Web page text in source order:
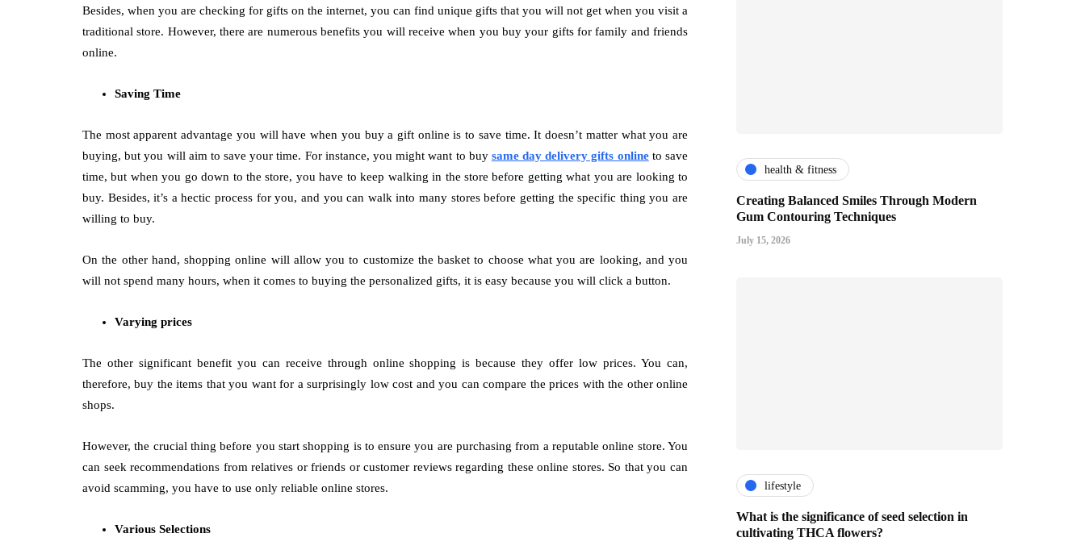
Besides, when you are checking for gifts on the internet, you can find unique gifts that you will not get when you visit a
traditional store. However, there are numerous benefits you will receive when you buy your gifts for family and friends
online.
Saving Time
The most apparent advantage you will have when you buy a gift online is to save time. It doesn’t matter what you are
buying, but you will aim to save your time. For instance, you might want to buy same day delivery gifts onlineto save
time, but when you go down to the store, you have to keep walking in the store before getting what you are looking to
buy. Besides, it’s a hectic process for you, and you can walk into many stores before getting the specific thing you are
willing to buy.
On the other hand, shopping online will allow you to customize the basket to choose what you are looking, and you
will not spend many hours, when it comes to buying the personalized gifts, it is easy because you will click a button.
Varying prices
The other significant benefit you can receive through online shopping is because they offer low prices. You can,
therefore, buy the items that you want for a surprisingly low cost and you can compare the prices with the other online
shops.
However, the crucial thing before you start shopping is to ensure you are purchasing from a reputable online store. You
can seek recommendations from relatives or friends or customer reviews regarding these online stores. So that you can
avoid scamming, you have to use only reliable online stores.
Various Selections
health & fitness
Creating Balanced Smiles Through Modern
Gum Contouring Techniques
July 15, 2026
lifestyle
What is the significance of seed selection in
cultivating THCA flowers?